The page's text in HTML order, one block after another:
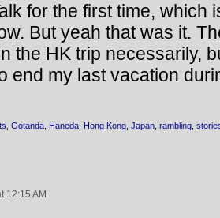
for the first time, which
But yeah that was it.
the HK trip necessarily,
end my last vacation
Gotanda Haneda Hong Kong Japan rambling
12:15 AM